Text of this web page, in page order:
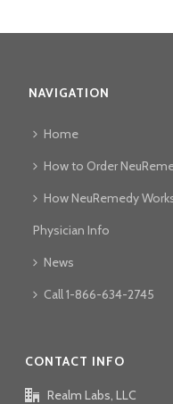
NAVIGATION
Home
How to Order
How NeuRemedy
Physician Info
News
Call 1-866-634-2745
CONTACT INFO
Realm Labs, LLC